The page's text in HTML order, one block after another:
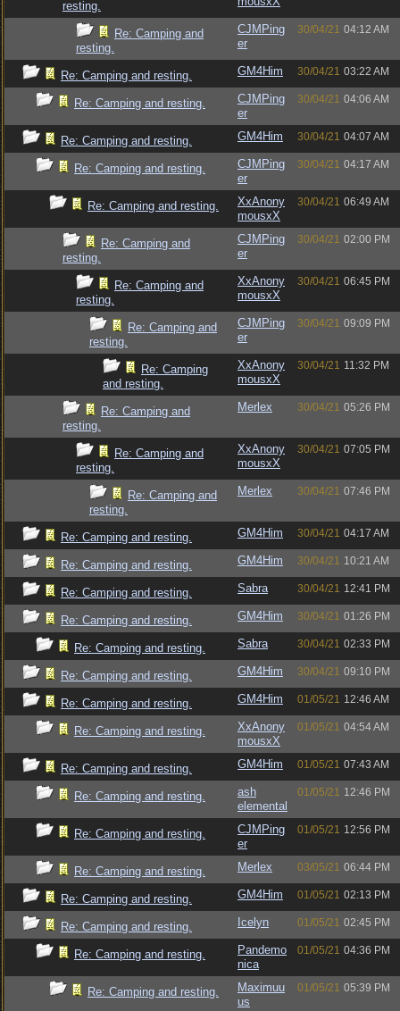
resting.
Re: Camping and
resting.
CJMPing
er
30/04/21 04:12 AM
Re: Camping and resting. GM4Him 30/04/21 03:22 AM
Re: Camping and resting.
CJMPing
er
30/04/21 04:06 AM
Re: Camping and resting. GM4Him 30/04/21 04:07 AM
Re: Camping and resting.
CJMPing
er
30/04/21 04:17 AM
Re: Camping and resting.
XxAnony
mousxX
30/04/21 06:49 AM
Re: Camping and
resting.
CJMPing
er
30/04/21 02:00 PM
Re: Camping and
resting.
XxAnony
mousxX
30/04/21 06:45 PM
Re: Camping and
resting.
CJMPing
er
30/04/21 09:09 PM
Re: Camping
and resting.
XxAnony
mousxX
30/04/21 11:32 PM
Re: Camping and
resting.
Merlex 30/04/21 05:26 PM
Re: Camping and
resting.
XxAnony
mousxX
30/04/21 07:05 PM
Re: Camping and
resting.
Merlex 30/04/21 07:46 PM
Re: Camping and resting. GM4Him 30/04/21 04:17 AM
Re: Camping and resting. GM4Him 30/04/21 10:21 AM
Re: Camping and resting. Sabra 30/04/21 12:41 PM
Re: Camping and resting. GM4Him 30/04/21 01:26 PM
Re: Camping and resting. Sabra 30/04/21 02:33 PM
Re: Camping and resting. GM4Him 30/04/21 09:10 PM
Re: Camping and resting. GM4Him 01/05/21 12:46 AM
Re: Camping and resting.
XxAnony
mousxX
01/05/21 04:54 AM
Re: Camping and resting. GM4Him 01/05/21 07:43 AM
Re: Camping and resting.
ash
elemental
01/05/21 12:46 PM
Re: Camping and resting.
CJMPing
er
01/05/21 12:56 PM
Re: Camping and resting. Merlex 03/05/21 06:44 PM
Re: Camping and resting. GM4Him 01/05/21 02:13 PM
Re: Camping and resting. Icelyn 01/05/21 02:45 PM
Re: Camping and resting.
Pandemo
nica
01/05/21 04:36 PM
Re: Camping and resting.
Maximuu
us
01/05/21 05:39 PM